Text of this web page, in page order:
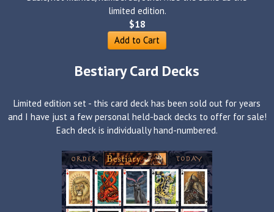
limited edition.
$18
Add to Cart
Bestiary Card Decks
Limited edition set - this card deck has been sold out for years
and I have just a few personal held-back decks to offer for sale!
Each deck is individually hand-numbered.